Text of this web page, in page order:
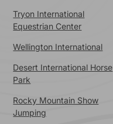
Tryon International
Equestrian Center
Wellington International
Desert International Horse
Park
Rocky Mountain Show
Jumping